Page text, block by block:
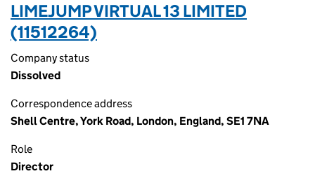
LIMEJUMP VIRTUAL 13 LIMITED
(11512264)
Company status
Dissolved
Correspondence address
Shell Centre, York Road, London, England, SE1 7NA
Role
Director